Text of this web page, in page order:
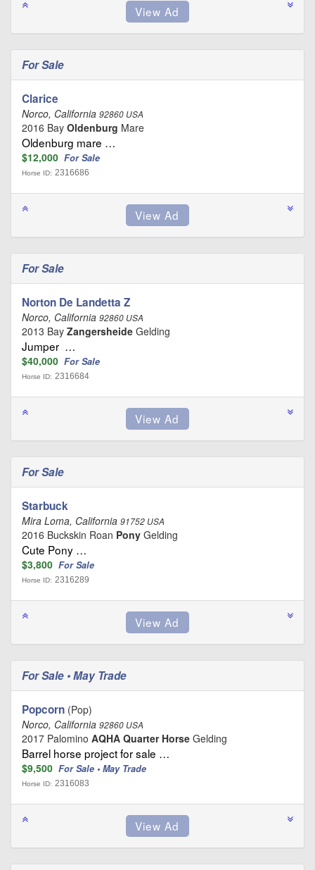
For Sale
Clarice
Norco, California 92860 USA
2016 Bay Oldenburg Mare
Oldenburg mare …
$12,000 For Sale
Horse ID: 2316686
For Sale
Norton De Landetta Z
Norco, California 92860 USA
2013 Bay Zangersheide Gelding
Jumper …
$40,000 For Sale
Horse ID: 2316684
For Sale
Starbuck
Mira Loma, California 91752 USA
2016 Buckskin Roan Pony Gelding
Cute Pony …
$3,800 For Sale
Horse ID: 2316289
For Sale • May Trade
Popcorn (Pop)
Norco, California 92860 USA
2017 Palomino AQHA Quarter Horse Gelding
Barrel horse project for sale …
$9,500 For Sale • May Trade
Horse ID: 2316083